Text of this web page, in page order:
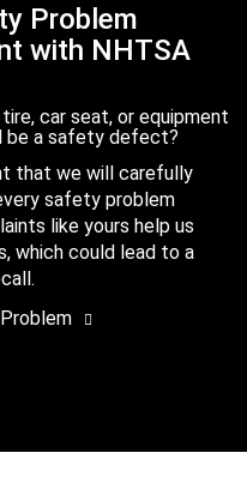
Problem
with NHTSA
car seat, or equipment
be a safety defect?
that we will carefully
safety problem
like yours help us
which could lead to a